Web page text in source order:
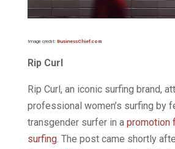
Image credit: BusinessChief.com
Rip Curl
Rip Curl, an iconic surfing brand,
professional women’s surfing by
transgender surfer in a promotion
surfing. The post came shortly